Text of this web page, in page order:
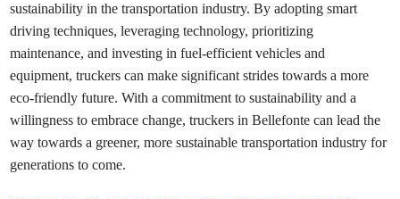
sustainability in the transportation industry. By adopting smart
driving techniques, leveraging technology, prioritizing
maintenance, and investing in fuel-efficient vehicles and
equipment, truckers can make significant strides towards a more
eco-friendly future. With a commitment to sustainability and a
willingness to embrace change, truckers in Bellefonte can lead the
way towards a greener, more sustainable transportation industry for
generations to come.